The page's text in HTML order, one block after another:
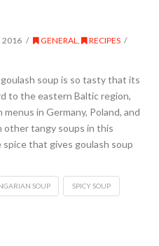
2016 GENERAL
RECIPES
soup is so tasty that its
to the eastern Baltic region,
in Germany, Poland, and
tangy soups in this
that gives goulash soup
SOUP SPICY SOUP